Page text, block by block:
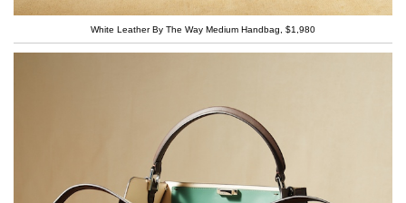
White Leather By The Way Medium Handbag, $1,980